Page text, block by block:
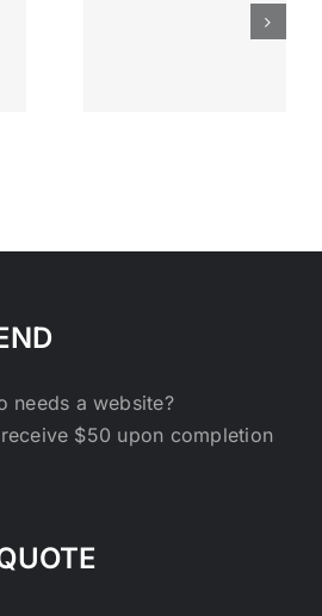
Inspired
needs a website?
$50 upon completion